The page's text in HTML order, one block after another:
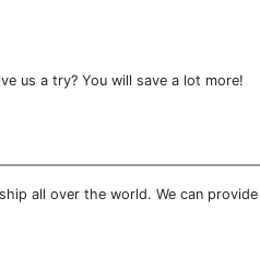
us a try? You will save a lot more!
all over the world. We can